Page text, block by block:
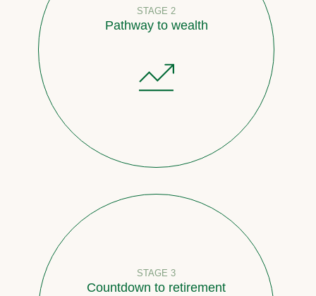
STAGE 2
Pathway to wealth
STAGE 3
Countdown to retirement